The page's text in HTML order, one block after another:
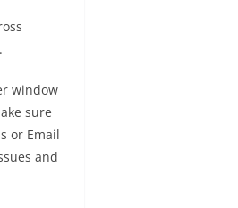
window
sure
or Email
and